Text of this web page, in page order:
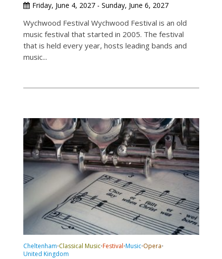
Friday, June 4, 2027 - Sunday, June 6, 2027
Wychwood Festival Wychwood Festival is an old
music festival that started in 2005. The festival
that is held every year, hosts leading bands and
music...
Cheltenham•Classical Music•Festival•Music•Opera•
United Kingdom